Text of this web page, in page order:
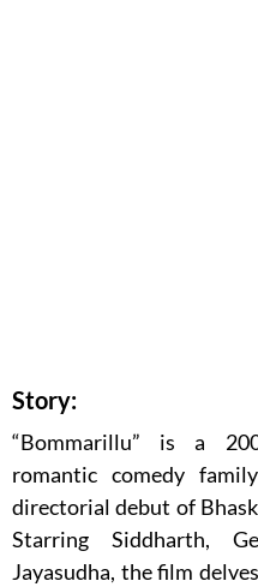
Story:
“Bommarillu” is a
romantic comedy
directorial debut of
Starring Siddharth,
Jayasudha, the film